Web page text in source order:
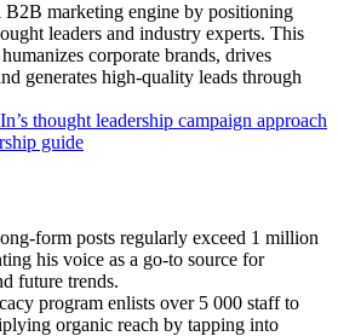
marketing engine by positioning
leaders and industry experts. This
corporate brands, drives
generates high-quality leads through
thought leadership campaign approach
guide
form posts regularly exceed 1 million
his voice as a go-to source for
future trends.
program enlists over 5 000 staff to
organic reach by tapping into